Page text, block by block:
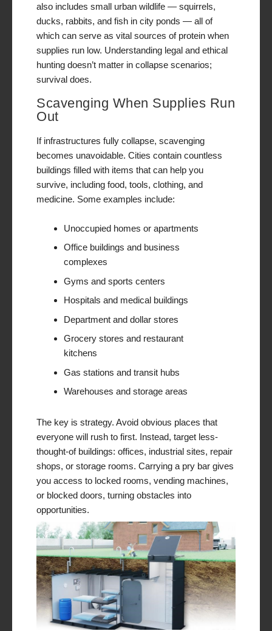
also includes small urban wildlife — squirrels,
ducks, rabbits, and fish in city ponds — all of
which can serve as vital sources of protein when
supplies run low. Understanding legal and ethical
hunting doesn’t matter in collapse scenarios;
survival does.
Scavenging When Supplies Run
Out
If infrastructures fully collapse, scavenging
becomes unavoidable. Cities contain countless
buildings filled with items that can help you
survive, including food, tools, clothing, and
medicine. Some examples include:
Unoccupied homes or apartments
Office buildings and business
complexes
Gyms and sports centers
Hospitals and medical buildings
Department and dollar stores
Grocery stores and restaurant
kitchens
Gas stations and transit hubs
Warehouses and storage areas
The key is strategy. Avoid obvious places that
everyone will rush to first. Instead, target less-
thought-of buildings: offices, industrial sites, repair
shops, or storage rooms. Carrying a pry bar gives
you access to locked rooms, vending machines,
or blocked doors, turning obstacles into
opportunities.